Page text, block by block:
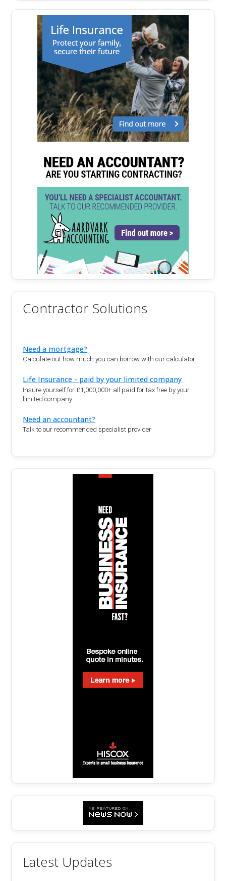
Contractor Solutions
Need a mortgage?
Calculate out how much you can borrow with our calculator.
Life Insurance - paid by your limited company
Insure yourself for £1,000,000+ all paid for tax free by your
limited company
Need an accountant?
Talk to our recommended specialist provider
Latest Updates